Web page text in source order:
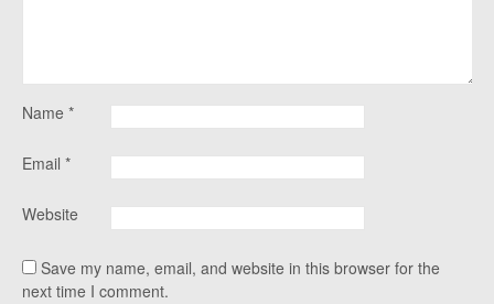
Name *
Email *
Website
Save my name, email, and website in this browser for the
next time I comment.